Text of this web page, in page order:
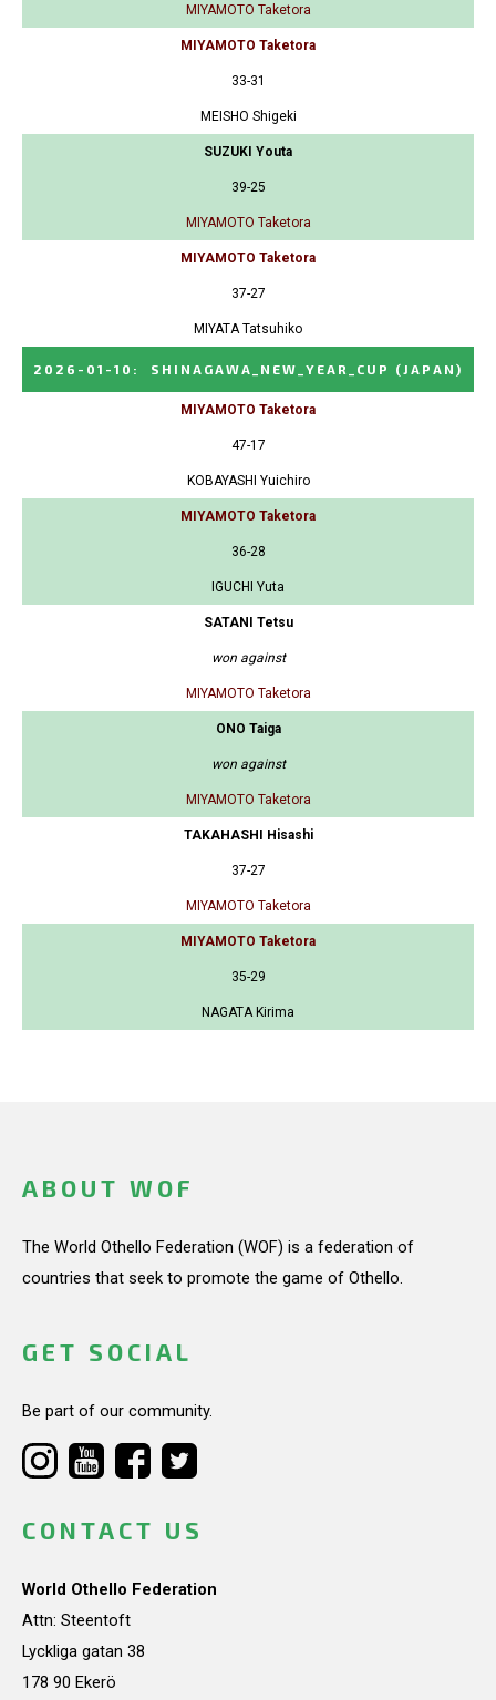
MIYAMOTO Taketora
MIYAMOTO Taketora
33-31
MEISHO Shigeki
SUZUKI Youta
39-25
MIYAMOTO Taketora
MIYAMOTO Taketora
37-27
MIYATA Tatsuhiko
2026-01-10 : SHINAGAWA_NEW_YEAR_CUP (JAPAN)
MIYAMOTO Taketora
47-17
KOBAYASHI Yuichiro
MIYAMOTO Taketora
36-28
IGUCHI Yuta
SATANI Tetsu
won against
MIYAMOTO Taketora
ONO Taiga
won against
MIYAMOTO Taketora
TAKAHASHI Hisashi
37-27
MIYAMOTO Taketora
MIYAMOTO Taketora
35-29
NAGATA Kirima
ABOUT WOF
The World Othello Federation (WOF) is a federation of
countries that seek to promote the game of Othello.
GET SOCIAL
Be part of our community.
CONTACT US
World Othello Federation
Attn: Steentoft
Lyckliga gatan 38
178 90 Ekerö